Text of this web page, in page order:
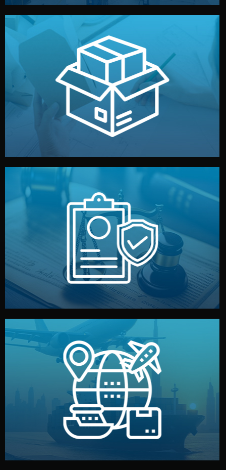
Branding & Packaging
We design your logo, packaging, and visual identity to
make your brand stand out. Printing and packaging are
handled by professional studios in China.
Legal Safety & NDA
We protect your intellectual property with NDAs signed
by both sides and the factory. Your idea and design stay
fully confidential.
Logistics & Delivery
We manage transport from factory to your warehouse
— by sea, air, or rail — with customs clearance, insurance,
and all documentation included.